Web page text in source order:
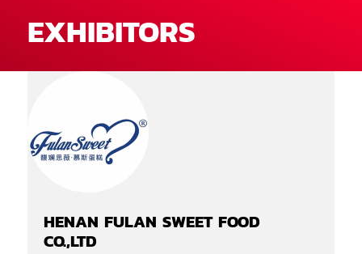
EXHIBITORS
HENAN FULAN SWEET FOOD
CO.,LTD